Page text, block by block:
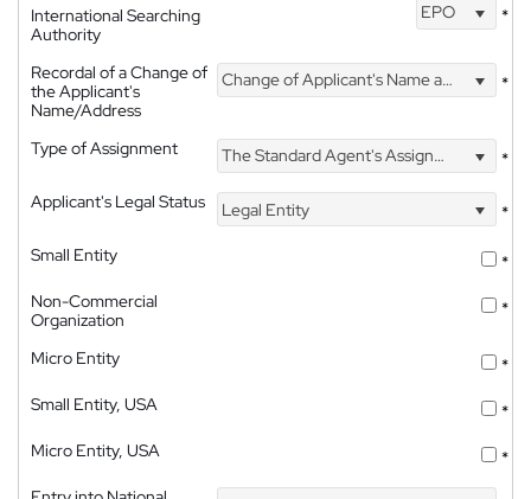
International Searching
Authority
EPO *
Recordal of a Change of
the Applicant's
Name/Address
Change of Applicant's Name and Address *
Type of Assignment The Standard Agent's Assignment
*
Applicant's Legal Status
Legal Entity
*
Small Entity
*
Non-Commercial
Organization
*
Micro Entity
*
Small Entity, USA
*
Micro Entity, USA
*